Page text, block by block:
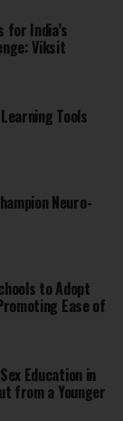
for India’s
Viksit
Tools
Neuro-
to Adopt
Ease of
Education in
from a Younger